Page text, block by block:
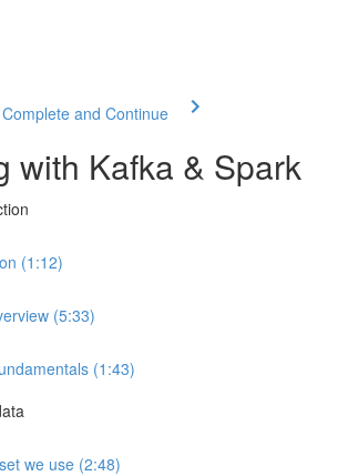
Complete and Continue
with Kafka & Spark
(1:12)
(5:33)
(1:43)
we use (2:48)